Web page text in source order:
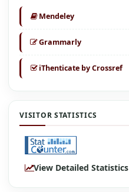
Mendeley
Grammarly
iThenticate by Crossref
VISITOR STATISTICS
View Detailed Statistics